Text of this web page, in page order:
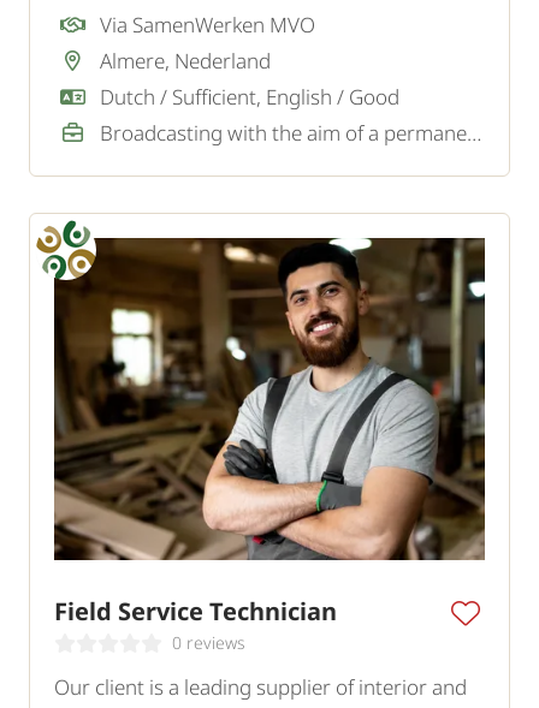
on various housing projects, such as kitchens,
stairs, and frames.
Via SamenWerken MVO
Almere, Nederland
Dutch / Sufficient, English / Good
Broadcasting with the aim of a permanent job
Field Service Technician
0 reviews
Our client is a leading supplier of interior and